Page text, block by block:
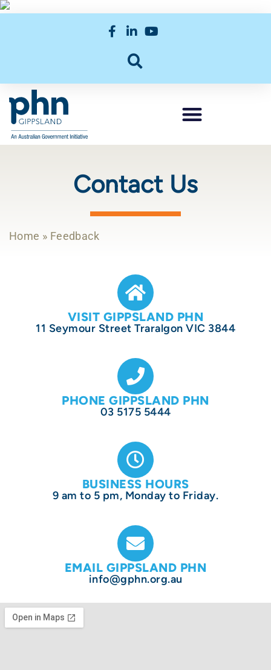
Contact Us
Home » Feedback
VISIT GIPPSLAND PHN
11 Seymour Street Traralgon VIC 3844
PHONE GIPPSLAND PHN
03 5175 5444
BUSINESS HOURS
9 am to 5 pm, Monday to Friday.
EMAIL GIPPSLAND PHN
info@gphn.org.au